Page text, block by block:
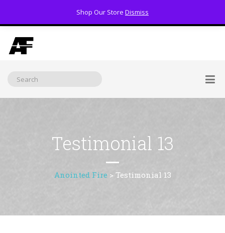
Testimonial 13
Anointed Fire > Testimonial 13
Shop Our Store Dismiss